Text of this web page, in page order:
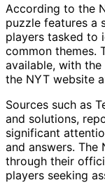
According to the
puzzle features a
players tasked to
common themes.
available, with
the NYT website
Sources such as
and solutions,
significant
and answers. The
through their
players seeking